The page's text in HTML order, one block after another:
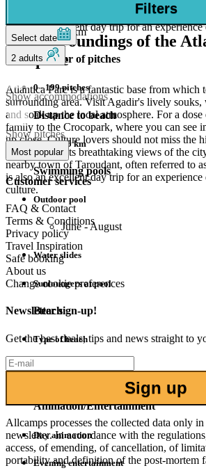
nearby town of Taroudant, often referred to
is also an excellent day trip for an
culture.
Atlantic Ocean. Perfect for a relaxing evening!
The surroundings of the
campsite
Atlantica Parc is a fantastic base from which
surrounding area. Visit Agadir's lively souks,
and soak up the local atmosphere. For a
family to the Crocopark, where you can see
up close. Culture lovers should not miss the
Oufella, with its breathtaking views of the
nearby town of Taroudant, often referred to
is also an excellent day trip for an
culture.
31km
Number of pitches
0 - 199 pitches
Distance to beach
1,1 km - 5 km
Swimming pools
Outdoor pool
June - August
Water slides
Sunloungers at pool
Beach
Type of beach
Animation/Entertainment
Day animation
Evening entertainment
Filters
Select date
2 adults
Show accommodations
Show pitches
Most popular
Customer services
FAQ & Contact
Terms & Conditions
Privacy policy
Travel Inspiration
Safe booking
About us
Change cookie preferences
Newsletter sign-up!
Get the best deals, tips and news straight to
Sign up
Allcamps processes the collected data only
newsletter. In accordance with the
access, of emending, of cancellation, of
portability and definition of the post-mortem